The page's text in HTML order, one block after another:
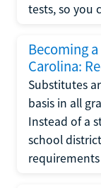
tests, so you
Becoming
Carolina:
Substitutes
basis in all
Instead of a
school